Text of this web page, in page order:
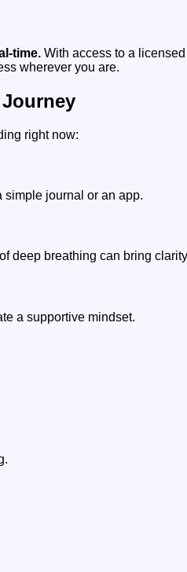
time. With access to a
wherever you are.
right now:
simple journal or an app.
deep breathing can bring
a supportive mindset.